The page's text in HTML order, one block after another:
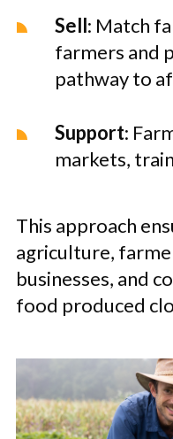
Sell: Match
farmers and
pathway to
Support:
markets,
This approach
agriculture,
businesses, and
food produced